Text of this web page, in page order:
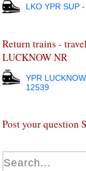
LKO YPR SUP
Return trains -
LUCKNOW NR
YPR
12539
Post your question